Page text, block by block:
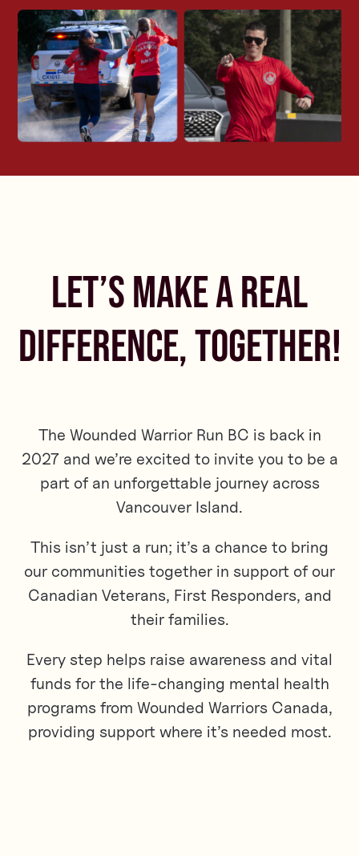
LET’S MAKE A REAL
DIFFERENCE, TOGETHER!
The Wounded Warrior Run BC is back in
2027 and we’re excited to invite you to be a
part of an unforgettable journey across
Vancouver Island.
This isn’t just a run; it’s a chance to bring
our communities together in support of our
Canadian Veterans, First Responders, and
their families.
Every step helps raise awareness and vital
funds for the life-changing mental health
programs from Wounded Warriors Canada,
providing support where it’s needed most.